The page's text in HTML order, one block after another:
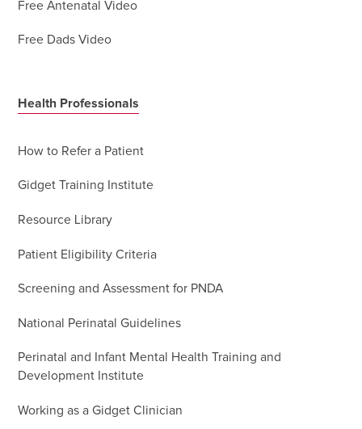
Free Antenatal Video
Free Dads Video
Health Professionals
How to Refer a Patient
Gidget Training Institute
Resource Library
Patient Eligibility Criteria
Screening and Assessment for PNDA
National Perinatal Guidelines
Perinatal and Infant Mental Health Training and
Development Institute
Working as a Gidget Clinician